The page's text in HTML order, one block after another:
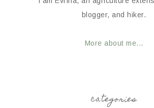
blogger, and hiker.
More about me...
categories